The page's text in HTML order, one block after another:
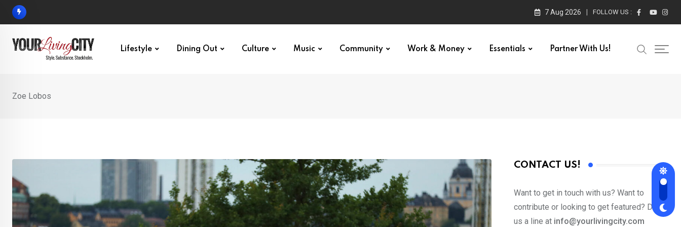
Skip
7 Aug 2026 FOLLOW US :
Lifestyle Dining Out Culture Music Community Work & Money Essentials Partner With Us!
Zoe Lobos
CONTACT US!
Want to get in touch with us? Want to
contribute or looking to get featured? Drop
us a line at info@yourlivingcity.com